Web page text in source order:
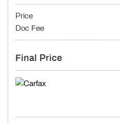
Price
Doc Fee
Final Price